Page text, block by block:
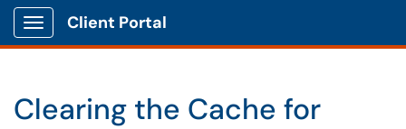
Show Applications Menu
Client Portal
Clearing the Cache for